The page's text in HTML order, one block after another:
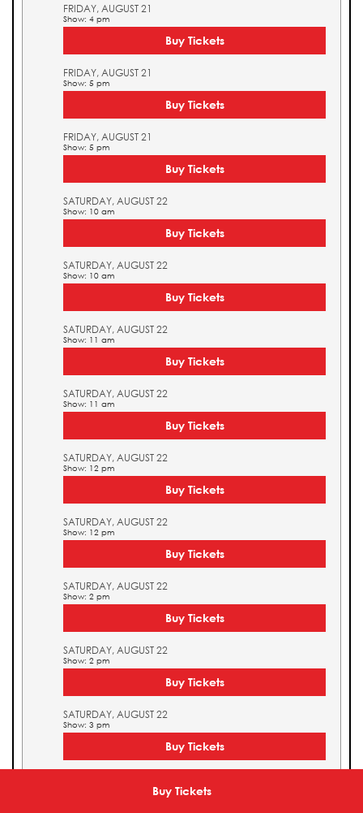
Buy Tickets
FRIDAY, AUGUST 21
Show: 4 pm
Buy Tickets
FRIDAY, AUGUST 21
Show: 5 pm
Buy Tickets
FRIDAY, AUGUST 21
Show: 5 pm
Buy Tickets
SATURDAY, AUGUST 22
Show: 10 am
Buy Tickets
SATURDAY, AUGUST 22
Show: 10 am
Buy Tickets
SATURDAY, AUGUST 22
Show: 11 am
Buy Tickets
SATURDAY, AUGUST 22
Show: 11 am
Buy Tickets
SATURDAY, AUGUST 22
Show: 12 pm
Buy Tickets
SATURDAY, AUGUST 22
Show: 12 pm
Buy Tickets
SATURDAY, AUGUST 22
Show: 2 pm
Buy Tickets
SATURDAY, AUGUST 22
Show: 2 pm
Buy Tickets
SATURDAY, AUGUST 22
Show: 3 pm
Buy Tickets